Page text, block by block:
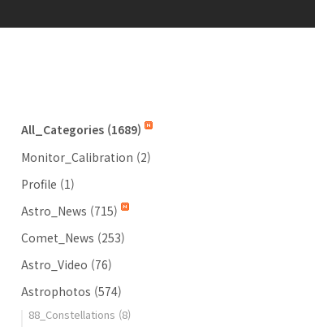
All_Categories (1689)
Monitor_Calibration (2)
Profile (1)
Astro_News (715)
Comet_News (253)
Astro_Video (76)
Astrophotos (574)
88_Constellations (8)